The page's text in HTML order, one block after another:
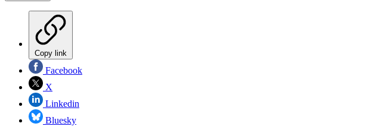
Copy link
Facebook
X
Linkedin
Bluesky